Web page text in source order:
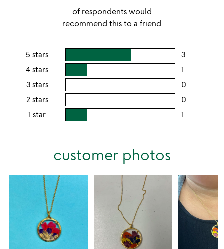
of respondents would
recommend this to a friend
5 stars 3users
5
stars
4 stars 1
rating
4
3 stars 0
2 stars 0
2
1 star 1
this
customer photos